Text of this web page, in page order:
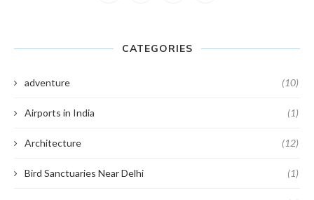
CATEGORIES
adventure (10)
Airports in India (1)
Architecture (12)
Bird Sanctuaries Near Delhi (1)